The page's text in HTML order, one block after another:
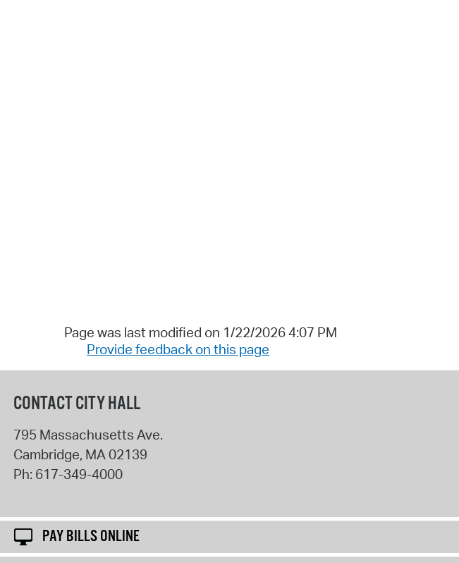
Page was last modified on 1/22/2026 4:07 PM
Provide feedback on this page
CONTACT CITY HALL
795 Massachusetts Ave.
Cambridge, MA02139
Ph: 617-349-4000
PAY BILLS ONLINE